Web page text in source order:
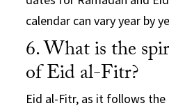
calendar can vary year by
6. What is the
of Eid al-Fitr?
Eid al-Fitr, as it follows